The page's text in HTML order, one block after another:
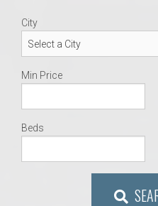
City
Min Price
Beds